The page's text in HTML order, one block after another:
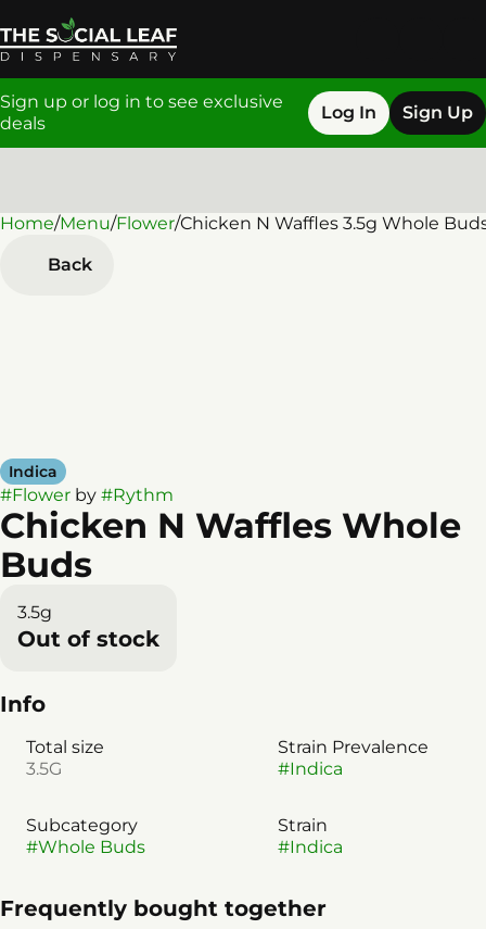
Sign up or log in to see exclusive
deals
Log In Sign Up
Home/Menu/Flower/Chicken N Waffles 3.5g Whole
Back
Indica
#Flower by #Rythm
Chicken N Waffles Whole
Buds
3.5g
Out of stock
Info
Total size
3.5G
Strain Prevalence
#Indica
Subcategory
#Whole Buds
Strain
#Indica
Frequently bought together
0